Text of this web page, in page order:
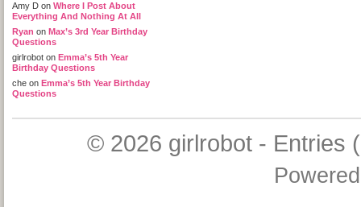
Amy D on Where I Post About
Everything And Nothing At All
Ryan on Max’s 3rd Year Birthday
Questions
girlrobot on Emma’s 5th Year
Birthday Questions
che on Emma’s 5th Year Birthday
Questions
© 2026 girlrobot- Entries